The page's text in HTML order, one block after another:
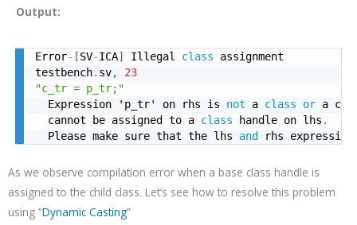
Output:
Error- [SV-ICA] Illegal class assignment
testbench. sv,
23
"c_tr = p_tr;"
  Expression 'p_tr' on rhs is
not a class or a
  cannot be assigned to a
class handle on lhs .
  Please make sure that the lhs
and rhs
As we observe compilation error when a base class handle is
assigned to the child class. Let’s see how to resolve this problem
using “Dynamic Casting”